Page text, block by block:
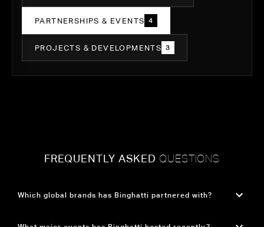
PARTNERSHIPS & EVENTS 4
PROJECTS & DEVELOPMENTS 3
FREQUENTLY ASKED QUESTIONS
Which global brands has Binghatti partnered with?